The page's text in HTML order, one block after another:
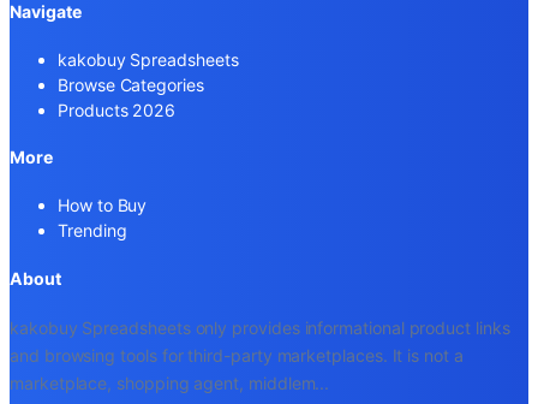
Navigate
kakobuy Spreadsheets
Browse Categories
Products 2026
More
How to Buy
Trending
About
kakobuy Spreadsheets only provides informational product links
and browsing tools for third-party marketplaces. It is not a
marketplace, shopping agent, middlem...